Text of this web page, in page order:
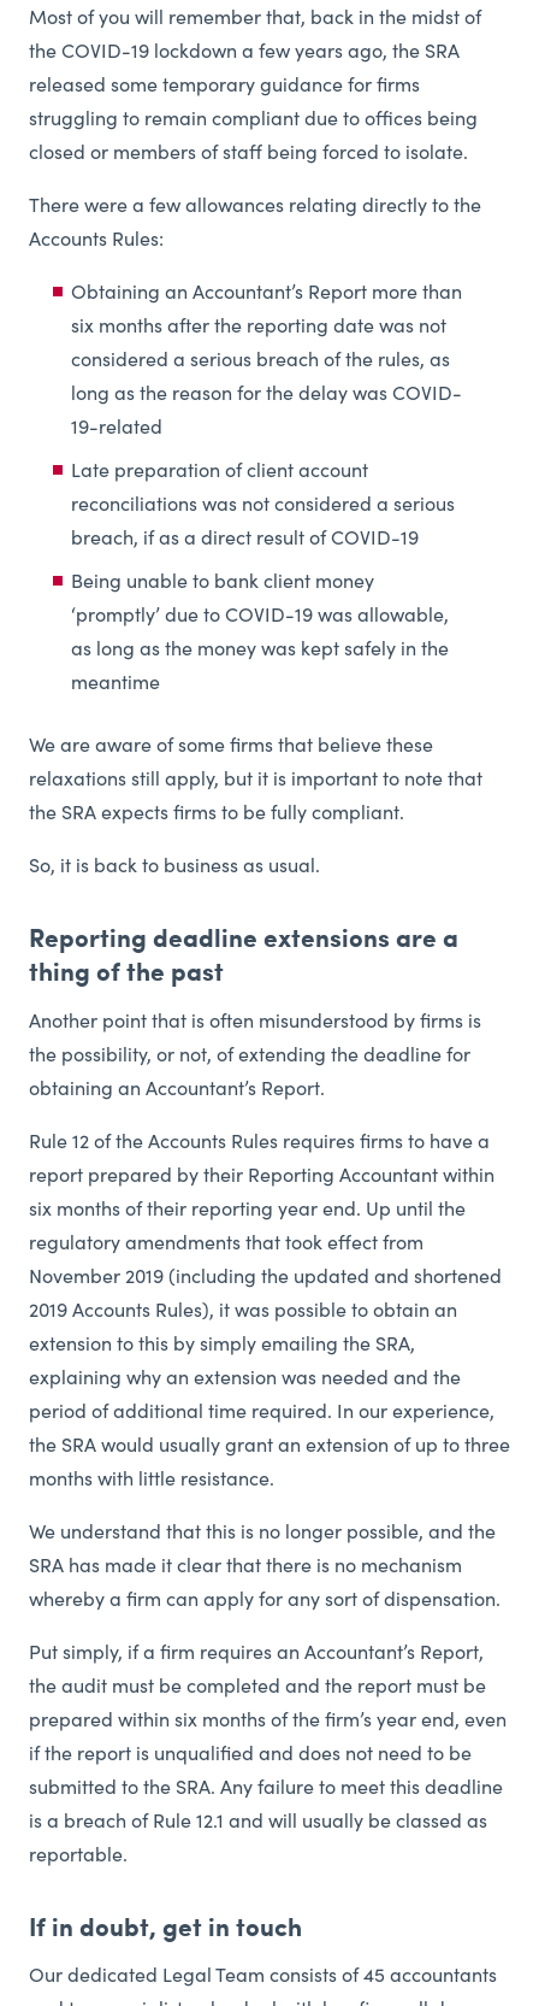
Most of you will remember that, back in the midst of
the COVID-19 lockdown a few years ago, the SRA
released some temporary guidance for firms
struggling to remain compliant due to offices being
closed or members of staff being forced to isolate.
There were a few allowances relating directly to the
Accounts Rules:
Obtaining an Accountant’s Report more than
six months after the reporting date was not
considered a serious breach of the rules, as
long as the reason for the delay was COVID-
19-related
Late preparation of client account
reconciliations was not considered a serious
breach, if as a direct result of COVID-19
Being unable to bank client money
‘promptly’ due to COVID-19 was allowable,
as long as the money was kept safely in the
meantime
We are aware of some firms that believe these
relaxations still apply, but it is important to note that
the SRA expects firms to be fully compliant.
So, it is back to business as usual.
Reporting deadline extensions are a
thing of the past
Another point that is often misunderstood by firms is
the possibility, or not, of extending the deadline for
obtaining an Accountant’s Report.
Rule 12 of the Accounts Rules requires firms to have a
report prepared by their Reporting Accountant within
six months of their reporting year end. Up until the
regulatory amendments that took effect from
November 2019 (including the updated and shortened
2019 Accounts Rules), it was possible to obtain an
extension to this by simply emailing the SRA,
explaining why an extension was needed and the
period of additional time required. In our experience,
the SRA would usually grant an extension of up to three
months with little resistance.
We understand that this is no longer possible, and the
SRA has made it clear that there is no mechanism
whereby a firm can apply for any sort of dispensation.
Put simply, if a firm requires an Accountant’s Report,
the audit must be completed and the report must be
prepared within six months of the firm’s year end, even
if the report is unqualified and does not need to be
submitted to the SRA. Any failure to meet this deadline
is a breach of Rule 12.1 and will usually be classed as
reportable.
If in doubt, get in touch
Our dedicated Legal Team consists of 45 accountants